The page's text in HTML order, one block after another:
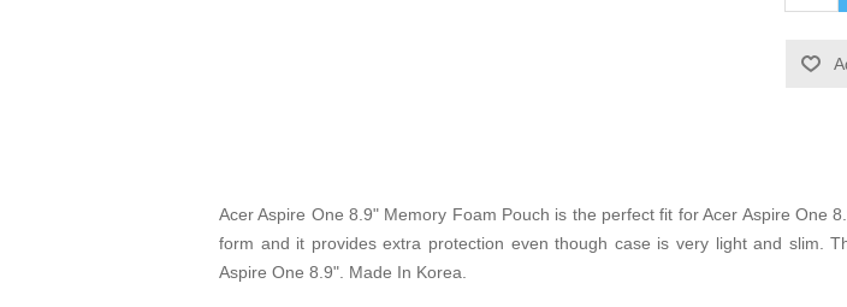
Acer Aspire One 8.9" Memory Foam Pouch is the perfect fit for Acer Aspire One
form and it provides extra protection even though case is very light and slim.
Aspire One 8.9". Made In Korea.